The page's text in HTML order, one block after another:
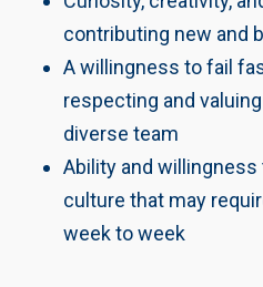
contributing new and
A willingness to fail
respecting and
diverse team
Ability and
culture that may
week to week